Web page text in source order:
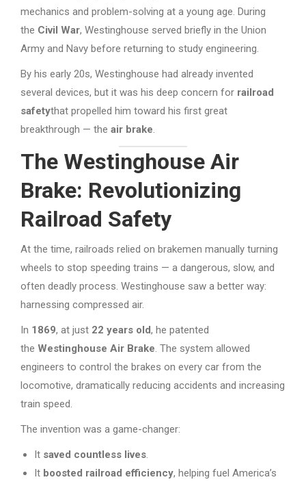
mechanics and problem-solving at a young age. During
the Civil War, Westinghouse served briefly in the Union
Army and Navy before returning to study engineering.
By his early 20s, Westinghouse had already invented
several devices, but it was his deep concern for railroad
safetythat propelled him toward his first great
breakthrough — the air brake.
The Westinghouse Air
Brake: Revolutionizing
Railroad Safety
At the time, railroads relied on brakemen manually turning
wheels to stop speeding trains — a dangerous, slow, and
often deadly process. Westinghouse saw a better way:
harnessing compressed air.
In 1869, at just 22 years old, he patented
the Westinghouse Air Brake. The system allowed
engineers to control the brakes on every car from the
locomotive, dramatically reducing accidents and increasing
train speed.
The invention was a game-changer:
It saved countless lives.
It boosted railroad efficiency, helping fuel America’s